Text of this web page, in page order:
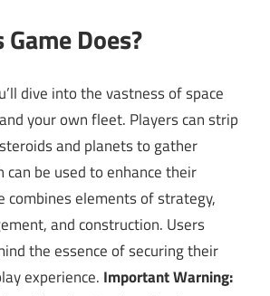
Does?
dive into the vastness of space
your own fleet. Players can strip
and planets to gather
can be used to enhance their
combines elements of strategy,
and construction. Users
the essence of securing their
experience. Important Warning: